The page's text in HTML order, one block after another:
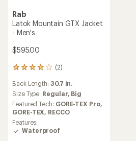
Rab
Latok Mountain GTX Jacket
- Men's
$595.00
(2)
2
with
an
average
rating
of
4.0
out
Back Length: 30.7 in.
Size Type: Regular, Big
Featured Tech: GORE-TEX Pro,
GORE-TEX, RECCO
Features:
Waterproof